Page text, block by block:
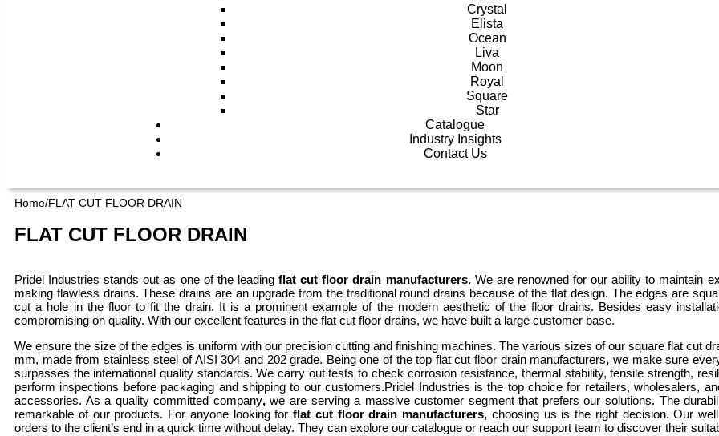
Crystal
Elista
Ocean
Liva
Moon
Royal
Square
Star
Catalogue
Industry Insights
Contact Us
Home/FLAT CUT FLOOR DRAIN
FLAT CUT FLOOR DRAIN
Pridel Industries stands out as one of the leadingflat cut floor drain manufacturers. We are renowned for our ability to maintain
making flawless drains. These drains are an upgrade from the traditional round drains because of the flat design. The edges are
cut a hole in the floor to fit the drain. It is a prominent example of the modern aesthetic of the floor drains. Besides easy
compromising on quality. With our excellent features in the flat cut floor drains, we have built a large customer base.
We ensure the size of the edges is uniform with our precision cutting and finishing machines. The various sizes of our square flat cut
mm, made from stainless steel of AISI 304 and 202 grade. Being one of the top flat cut floor drain manufacturers, we make sure
surpasses the international quality standards. We carry out tests to check corrosion resistance, thermal stability, tensile strength,
perform inspections before packaging and shipping to our customers.Pridel Industries is the top choice for retailers, wholesalers,
accessories. As a quality committed company,we are serving a massive customer segment that prefers our solutions. The
remarkable of our products. For anyone looking forflat cut floor drain manufacturers, choosing us is the right decision. Our
orders to the client’s end in a quick time without delay. They can explore our catalogue or reach our support team to discover their